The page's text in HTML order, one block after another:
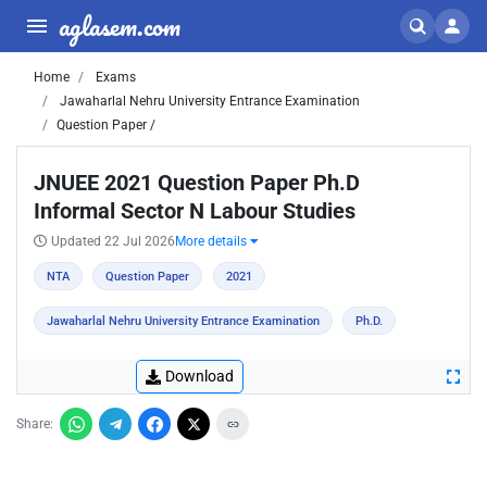
aglasem.com
Home
Exams
Jawaharlal Nehru University Entrance Examination
Question Paper /
JNUEE 2021 Question Paper Ph.D
Informal Sector N Labour Studies
Updated 22 Jul 2026 More details
NTA Question Paper 2021
Jawaharlal Nehru University Entrance Examination Ph.D.
Download
Share: